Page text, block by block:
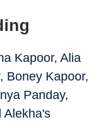
Kapoor, Alia
Boney Kapoor,
Panday,
Alekha's